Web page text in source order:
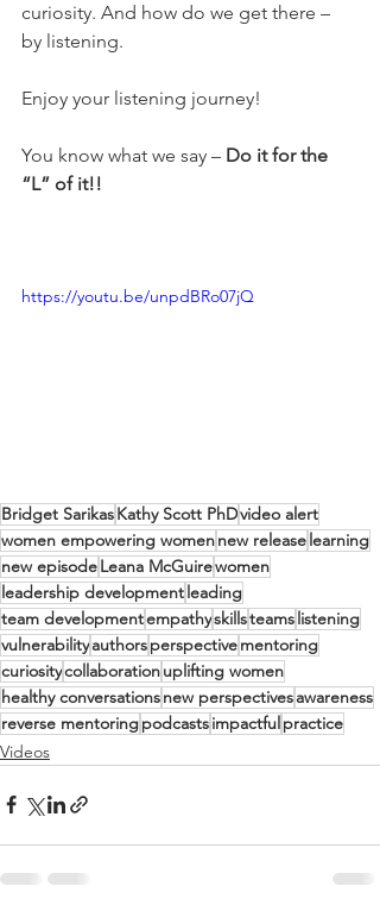
curiosity. And how do we get there –
by listening.
Enjoy your listening journey!
You know what we say – Do it for the
“L” of it!!
https://youtu.be/unpdBRo07jQ
Bridget SarikasKathy Scott PhDvideo alert
women empowering womennew releaselearning
new episodeLeana McGuirewomen
leadership developmentleading
team developmentempathyskillsteamslistening
vulnerabilityauthorsperspectivementoring
curiositycollaborationuplifting women
healthy conversationsnew perspectivesawareness
reverse mentoringpodcastsimpactfulpractice
Videos